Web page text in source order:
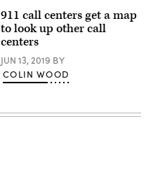
911 call centers get a map
to look up other call
centers
JUN 13, 2019 BY
COLIN WOOD